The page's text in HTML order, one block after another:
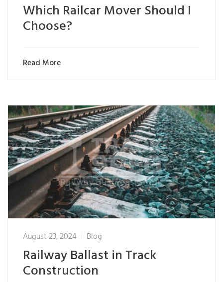
Which Railcar Mover Should I
Choose?
Read More
August 23, 2024 Blog
Railway Ballast in Track
Construction